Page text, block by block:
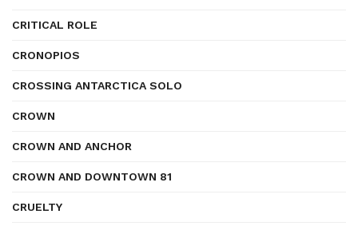
CRITICAL ROLE
CRONOPIOS
CROSSING ANTARCTICA SOLO
CROWN
CROWN AND ANCHOR
CROWN AND DOWNTOWN 81
CRUELTY